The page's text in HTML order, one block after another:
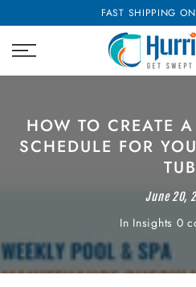
content
FAST SHIPPING
HOW TO CREATE
SCHEDULE FOR
TUB
June 20,
In Insights 0